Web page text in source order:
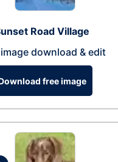
Road Village
image download & edit
free image